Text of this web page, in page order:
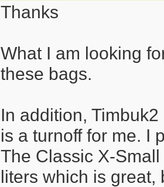
Thanks
What I am looking
these bags.
In addition,
is a turnoff for me. I
The Classic X-
liters which is great,